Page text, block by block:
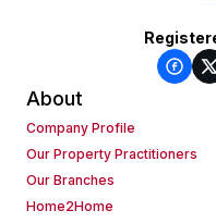
About
Company Profile
Our Property Practitioners
Our Branches
Home2Home